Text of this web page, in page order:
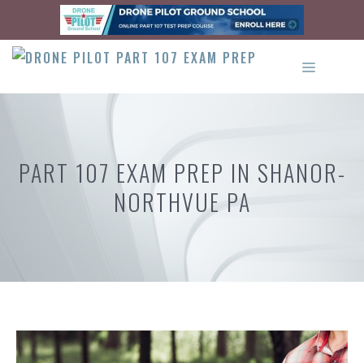
content
MENU
PART 107 EXAM PREP IN SHANOR-
NORTHVUE PA